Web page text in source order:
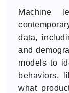
Machine
data,
and
models to
behaviors,
what